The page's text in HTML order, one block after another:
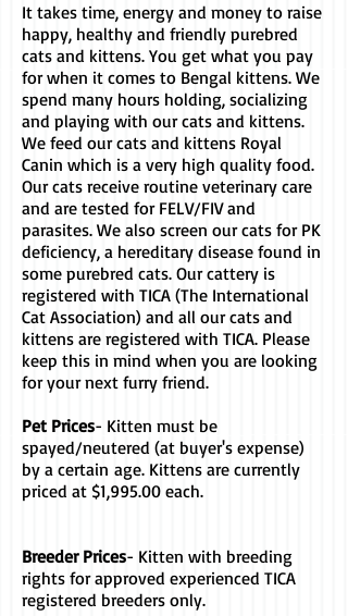
It takes time, energy and money to raise
happy, healthy and friendly purebred
cats and kittens. You get what you pay
for when it comes to Bengal kittens. We
spend many hours holding, socializing
and playing with our cats and kittens.
We feed our cats and kittens Royal
Canin which is a very high quality food.
Our cats receive routine veterinary care
and are tested for FELV/FIV and
parasites. We also screen our cats for PK
deficiency, a hereditary disease found in
some purebred cats. Our cattery is
registered with TICA (The International
Cat Association) and all our cats and
kittens are registered with TICA. Please
keep this in mind when you are looking
for your next furry friend.
Pet Prices- Kitten must be
spayed/neutered (at buyer's expense)
by a certain age. Kittens are currently
priced at $1,995.00 each.
Breeder Prices- Kitten with breeding
rights for approved experienced TICA
registered breeders only.